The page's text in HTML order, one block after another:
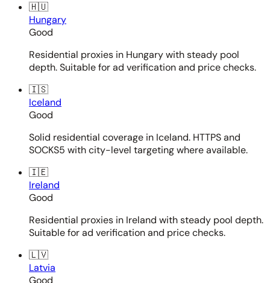
🇭🇺
Hungary
Good
Residential proxies in Hungary with steady pool
depth. Suitable for ad verification and price checks.
🇮🇸
Iceland
Good
Solid residential coverage in Iceland. HTTPS and
SOCKS5 with city-level targeting where available.
🇮🇪
Ireland
Good
Residential proxies in Ireland with steady pool depth.
Suitable for ad verification and price checks.
🇱🇻
Latvia